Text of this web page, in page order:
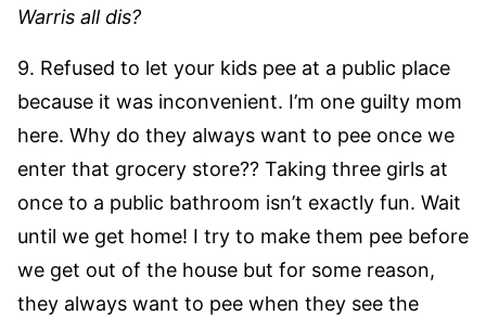
Warris all dis?
9. Refused to let your kids pee at a public place
because it was inconvenient. I’m one guilty mom
here. Why do they always want to pee once we
enter that grocery store?? Taking three girls at
once to a public bathroom isn’t exactly fun. Wait
until we get home! I try to make them pee before
we get out of the house but for some reason,
they always want to pee when they see the